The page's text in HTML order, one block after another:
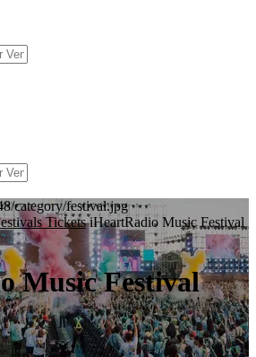
category/festival.jpg
Tickets iHeartRadio Music Festival
Music Festival